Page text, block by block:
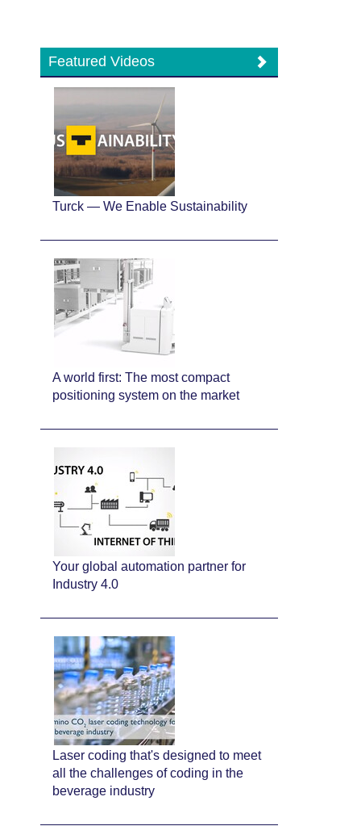
Featured Videos
Turck — We Enable Sustainability
A world first: The most compact
positioning system on the market
Your global automation partner for
Industry 4.0
Laser coding that's designed to meet
all the challenges of coding in the
beverage industry